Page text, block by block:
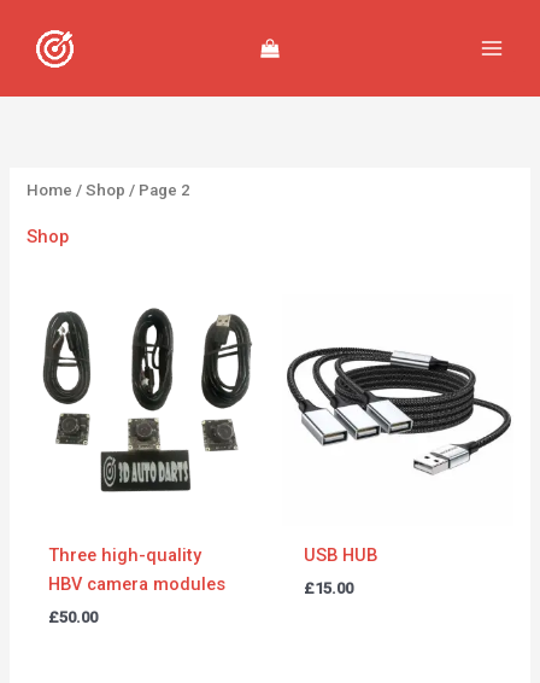
content
Home /Shop / Page 2
Shop
Three high-quality
HBV camera modules
£50.00
USB HUB
£15.00